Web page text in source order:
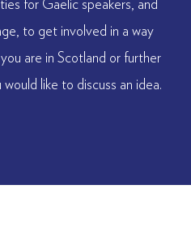
for Gaelic speakers, and
to get involved in a way
are in Scotland or further
like to discuss an idea.